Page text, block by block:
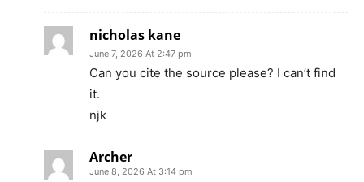
nicholas kane
June 7, 2026 At 2:47 pm
Can you cite the source please? I can’t find
it.
njk
Archer
June 8, 2026 At 3:14 pm